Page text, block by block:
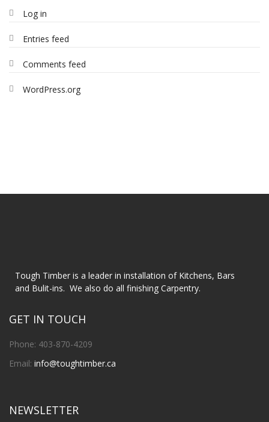
Log in
Entries feed
Comments feed
WordPress.org
Tough Timber is a leader in installation of Kitchens, Bars
and Bulit-ins. We also do all finishing Carpentry.
GET IN TOUCH
Phone: 403-870-4209
Email: info@toughtimber.ca
NEWSLETTER